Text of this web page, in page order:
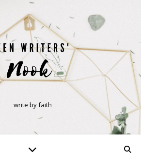
write by faith